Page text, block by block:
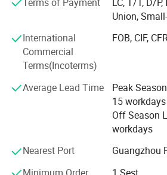
Such as game machines technical
responding and most professional
customers.
team, EPARK is growing very fast,
occupies more than 10000 square
We have R&D department, design
engineering department, Sales
department, after sales department.
Union,
International
Commercial
Terms(Incoterms)
FOB, CIF,
Average Lead Time
Peak
15 workdays
Off Season
workdays
Nearest Port
Guangzhou